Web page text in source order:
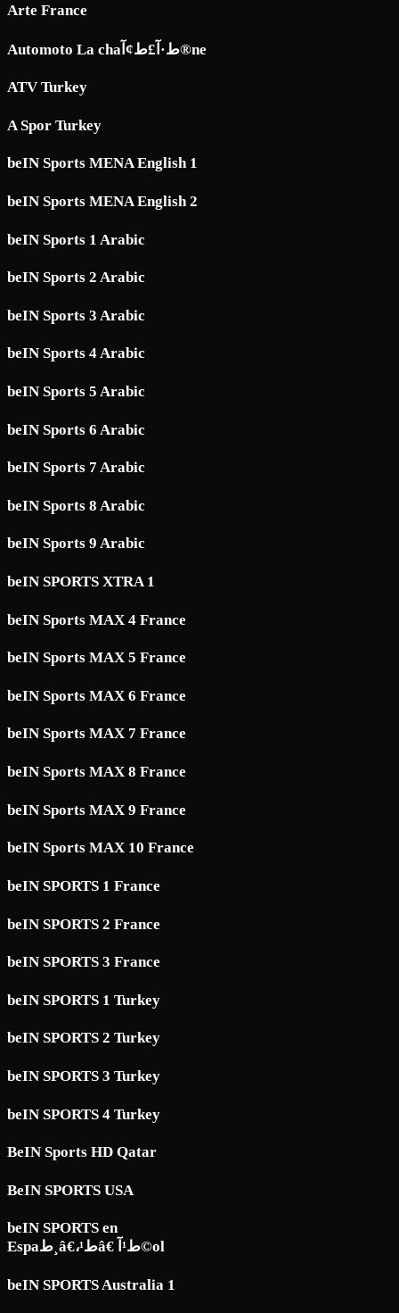
Arte France
Automoto La chaط·آ£ط¢آ®ne
ATV Turkey
A Spor Turkey
beIN Sports MENA English 1
beIN Sports MENA English 2
beIN Sports 1 Arabic
beIN Sports 2 Arabic
beIN Sports 3 Arabic
beIN Sports 4 Arabic
beIN Sports 5 Arabic
beIN Sports 6 Arabic
beIN Sports 7 Arabic
beIN Sports 8 Arabic
beIN Sports 9 Arabic
beIN SPORTS XTRA 1
beIN Sports MAX 4 France
beIN Sports MAX 5 France
beIN Sports MAX 6 France
beIN Sports MAX 7 France
beIN Sports MAX 8 France
beIN Sports MAX 9 France
beIN Sports MAX 10 France
beIN SPORTS 1 France
beIN SPORTS 2 France
beIN SPORTS 3 France
beIN SPORTS 1 Turkey
beIN SPORTS 2 Turkey
beIN SPORTS 3 Turkey
beIN SPORTS 4 Turkey
BeIN Sports HD Qatar
BeIN SPORTS USA
beIN SPORTS en
Espaط¸â€،ط¹â€ ط¹آ©ol
beIN SPORTS Australia 1